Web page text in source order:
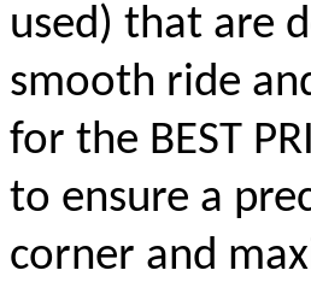
used) that are
smooth ride
for the BEST
to ensure a
corner and